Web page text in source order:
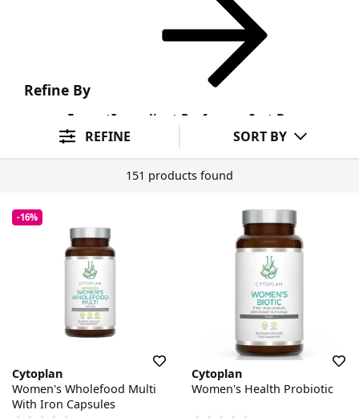
Refine By
FormatIngredient Preference Sort By
REFINE SORT BY
151 products found
-16%
Cytoplan
Women's Wholefood Multi
With Iron Capsules
Cytoplan
Women's Health Probiotic